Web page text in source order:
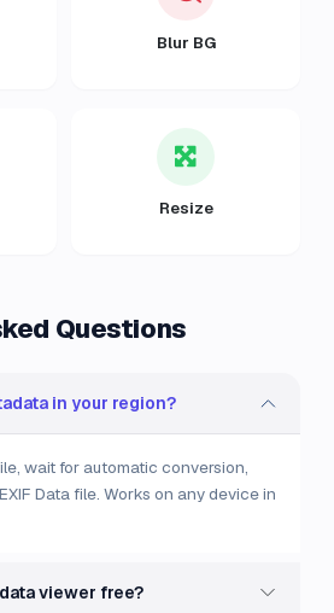
Blur BG
Resize
Questions
in your region?
wait for automatic conversion,
Data file. Works on any device in
viewer free?